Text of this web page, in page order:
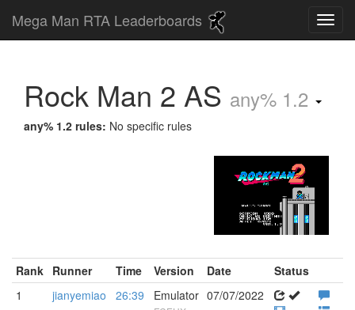
Mega Man RTA Leaderboards
Rock Man 2 AS any% 1.2
any% 1.2 rules: No specific rules
Rank Runner Time Version Date
Status
1
jianyemiao 26:39 Emulator 07/07/2022